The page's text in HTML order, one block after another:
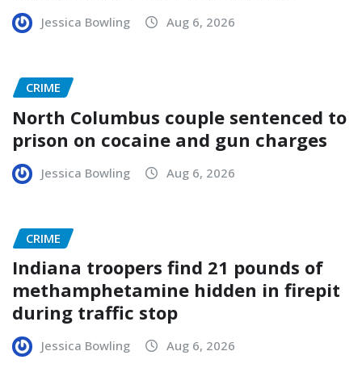
Jessica Bowling Aug 6, 2026
CRIME
North Columbus couple sentenced to
prison on cocaine and gun charges
Jessica Bowling Aug 6, 2026
CRIME
Indiana troopers find 21 pounds of
methamphetamine hidden in firepit
during traffic stop
Jessica Bowling Aug 6, 2026